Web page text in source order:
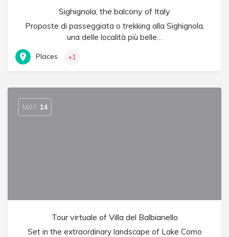
Sighignola, the balcony of Italy
Proposte di passeggiata o trekking alla Sighignola,
una delle località più belle…
Places +1
MAY 14
Tour virtuale of Villa del Balbianello
Set in the extraordinary landscape of Lake Como